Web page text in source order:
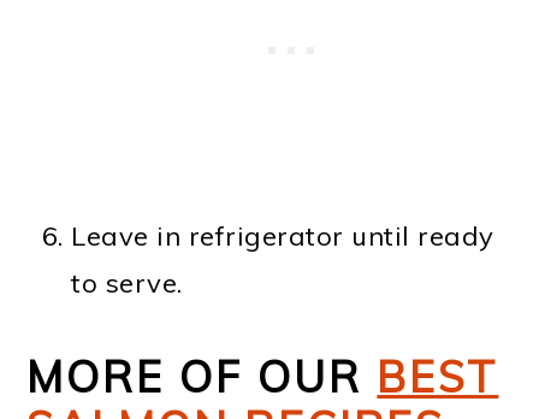
Leave in refrigerator until ready
to serve.
MORE OF OUR BEST